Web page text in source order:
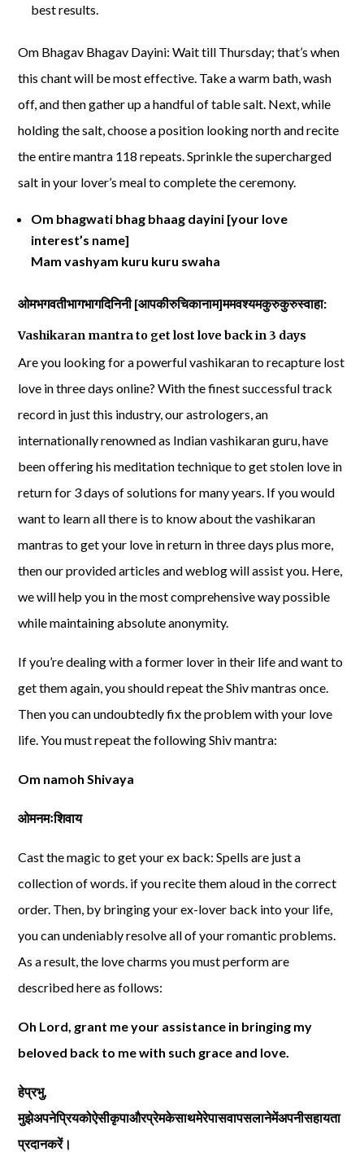
best results.
Om Bhagav Bhagav Dayini: Wait till Thursday; that’s when
this chant will be most effective. Take a warm bath, wash
off, and then gather up a handful of table salt. Next, while
holding the salt, choose a position looking north and recite
the entire mantra 118 repeats. Sprinkle the supercharged
salt in your lover’s meal to complete the ceremony.
Om bhagwati bhag bhaag dayini [your love
interest’s name]
Mam vashyam kuru kuru swaha
ओमभगवतीभागभागदिनिनी[आपकीरुचिकानाम]ममवश्यमकुरुकुरुस्वाहा:
Vashikaran mantra to get lost love back in 3 days
Are you looking for a powerful vashikaran to recapture lost
love in three days online? With the finest successful track
record in just this industry, our astrologers, an
internationally renowned as Indian vashikaran guru, have
been offering his meditation technique to get stolen love in
return for 3 days of solutions for many years. If you would
want to learn all there is to know about the vashikaran
mantras to get your love in return in three days plus more,
then our provided articles and weblog will assist you. Here,
we will help you in the most comprehensive way possible
while maintaining absolute anonymity.
If you’re dealing with a former lover in their life and want to
get them again, you should repeat the Shiv mantras once.
Then you can undoubtedly fix the problem with your love
life. You must repeat the following Shiv mantra:
Om namoh Shivaya
ओमनमःशिवाय
Cast the magic to get your ex back: Spells are just a
collection of words. if you recite them aloud in the correct
order. Then, by bringing your ex-lover back into your life,
you can undeniably resolve all of your romantic problems.
As a result, the love charms you must perform are
described here as follows:
Oh Lord, grant me your assistance in bringing my
beloved back to me with such grace and love.
हेप्रभु,
मुझेअपनेप्रियकोऐसीकृपाऔरप्रेमकेसाथमेरेपासवापसलानेमेंअपनीसहायता
प्रदानकरें।